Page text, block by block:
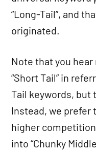
“Long-Tail”, and
originated.
Note that you
“Short Tail” in
Tail keywords, but
Instead, we prefer
higher
into “Chunky